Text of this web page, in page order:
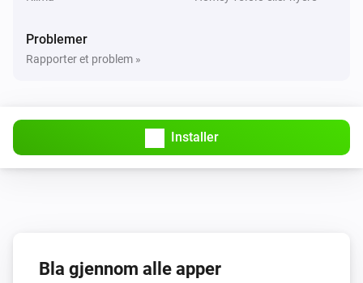
Problemer
Rapporter et problem »
Installer
Bla gjennom alle apper